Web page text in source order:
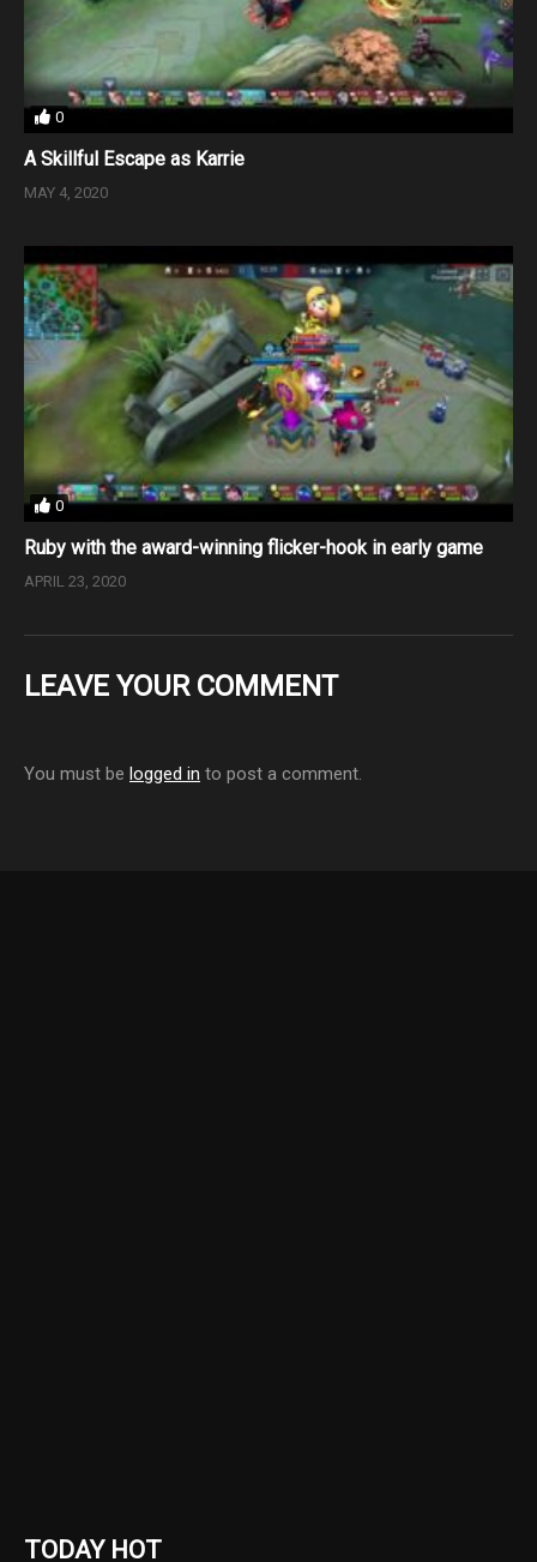
0
A Skillful Escape as Karrie
MAY 4, 2020
0
Ruby with the award-winning flicker-hook in early game
APRIL 23, 2020
LEAVE YOUR COMMENT
You must be logged in to post a comment.
TODAY HOT